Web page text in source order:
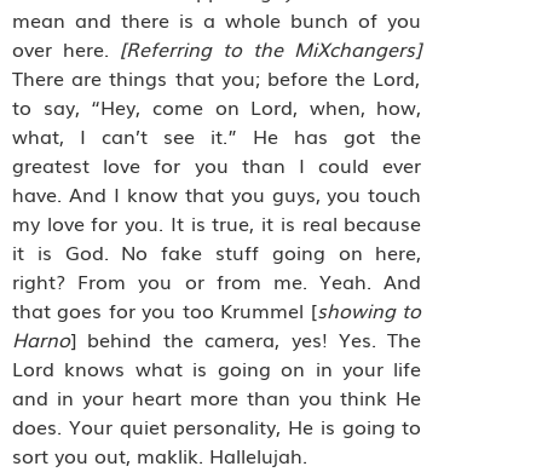
mean and there is a whole bunch of you
over here. [Referring to the MiXchangers]
There are things that you; before the Lord,
to say, “Hey, come on Lord, when, how,
what, I can’t see it.” He has got the
greatest love for you than I could ever
have. And I know that you guys, you touch
my love for you. It is true, it is real because
it is God. No fake stuff going on here,
right? From you or from me. Yeah. And
that goes for you too Krummel [showing to
Harno] behind the camera, yes! Yes. The
Lord knows what is going on in your life
and in your heart more than you think He
does. Your quiet personality, He is going to
sort you out, maklik. Hallelujah.